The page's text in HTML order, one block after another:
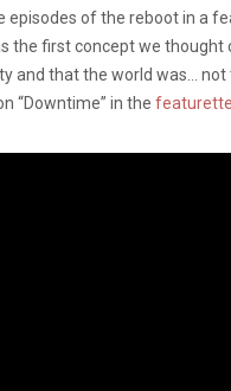
episodes of the reboot in a
the first concept we
and that the world was… not
“Downtime” in the featurette